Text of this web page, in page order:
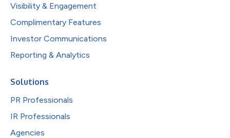
Visibility & Engagement
Complimentary Features
Investor Communications
Reporting & Analytics
Solutions
PR Professionals
IR Professionals
Agencies